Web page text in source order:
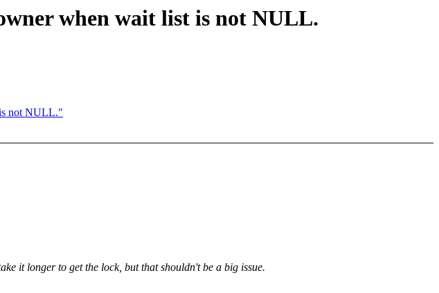
when wait list is not NULL.
not NULL."
it longer to get the lock, but that shouldn't be a big issue.